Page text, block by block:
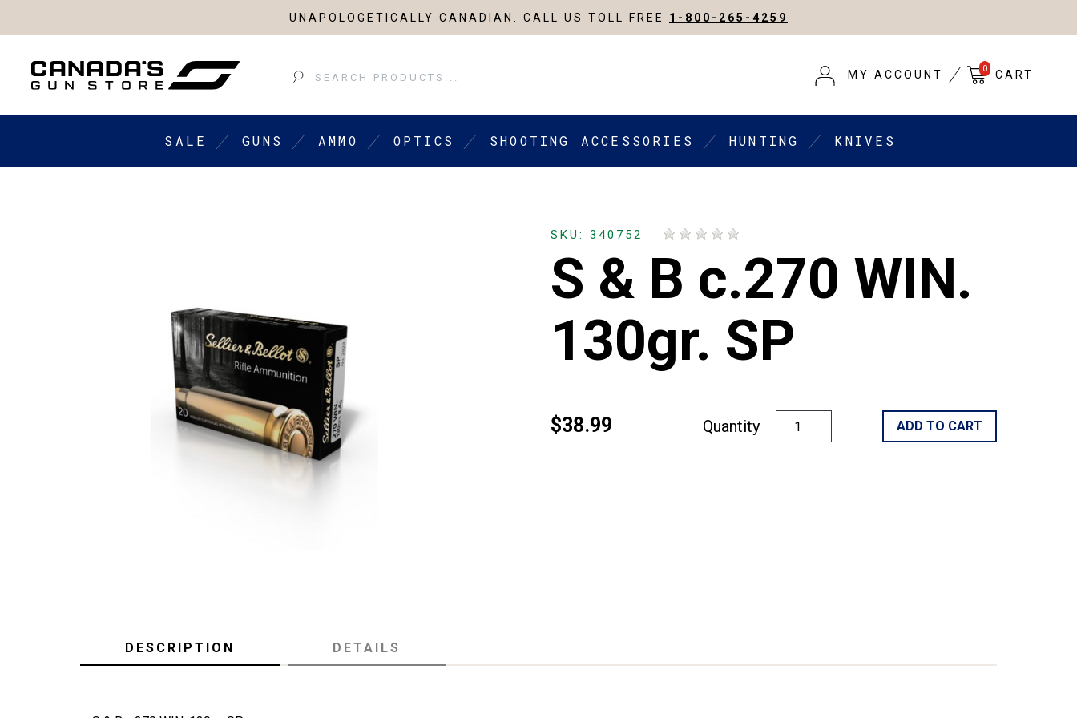
UNAPOLOGETICALLY CANADIAN. CALL US TOLL FREE 1-800-265-4259
Search
MY ACCOUNT 0 CART
SALE GUNS AMMO OPTICS SHOOTING ACCESSORIES HUNTING KNIVES
SKU: 340752
S & B c.270 WIN.
130gr. SP
$38.99 Quantity ADD TO CART
DESCRIPTION DETAILS